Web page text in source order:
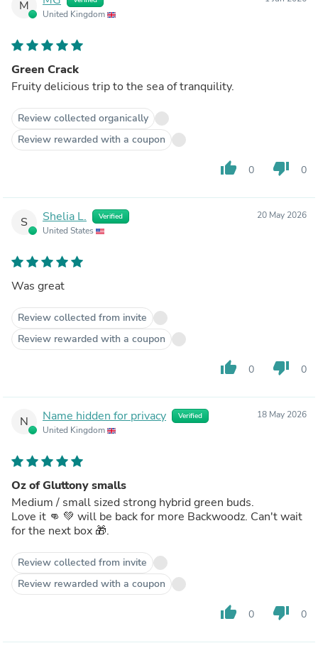
M
United Kingdom
Green Crack
Fruity delicious trip to the sea of tranquility.
Review collected organically
Review rewarded with a coupon
thumb_up 0 thumb_down 0
S Shelia L. Verified
United States
20 May 2026
Was great
Review collected from invite
Review rewarded with a coupon
thumb_up 0 thumb_down 0
N Name hidden for privacy Verified
United Kingdom
18 May 2026
Oz of Gluttony smalls
Medium / small sized strong hybrid green buds.
Love it 👊 💚 will be back for more Backwoodz. Can't wait
for the next box 🎁.
Review collected from invite
Review rewarded with a coupon
thumb_up 0 thumb_down 0